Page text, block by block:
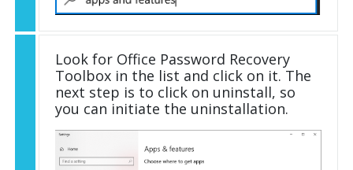
Look for Office Password Recovery
Toolbox in the list and click on it. The
next step is to click on uninstall, so
you can initiate the uninstallation.